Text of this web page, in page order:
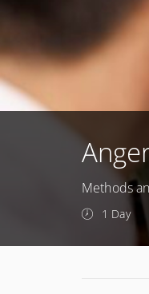
Methods
1 Day